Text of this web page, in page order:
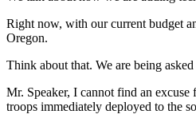
Right now, with our current budget
Oregon.
Think about that. We are being
Mr. Speaker, I cannot find an
troops immediately deployed to the